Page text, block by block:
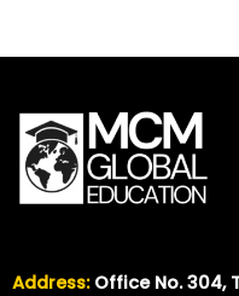
Address:Office No. 304,